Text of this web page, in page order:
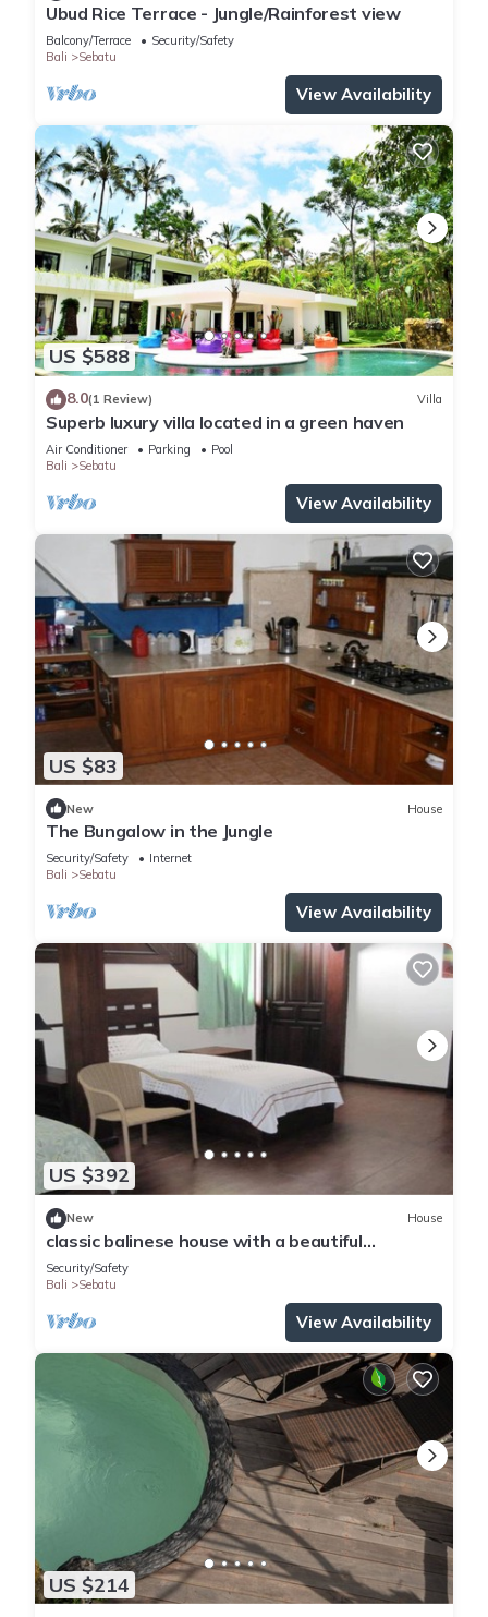
Ubud Rice Terrace - Jungle/Rainforest view
Balcony/Terrace
Security/Safety
Bali
Sebatu
View Availability
US $588
8.0(1 Review) Villa
Superb luxury villa located in a green haven
Air Conditioner Parking
Pool
Bali
Sebatu
View Availability
US $83
New House
The Bungalow in the Jungle
Security/Safety
Internet
Bali
Sebatu
View Availability
US $392
New House
classic balinese house with a beautiful
rainforest view!
Security/Safety
Bali
Sebatu
View Availability
US $214